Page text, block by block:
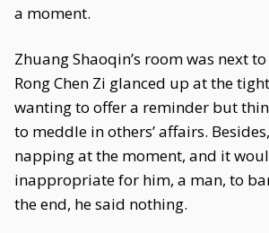
a moment.
Zhuang Shaoqin’s room was next to
Rong Chen Zi glanced up at the
wanting to offer a reminder but
to meddle in others’ affairs.
napping at the moment, and it
inappropriate for him, a man, to
the end, he said nothing.